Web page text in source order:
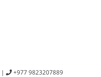
| +977 9823207889